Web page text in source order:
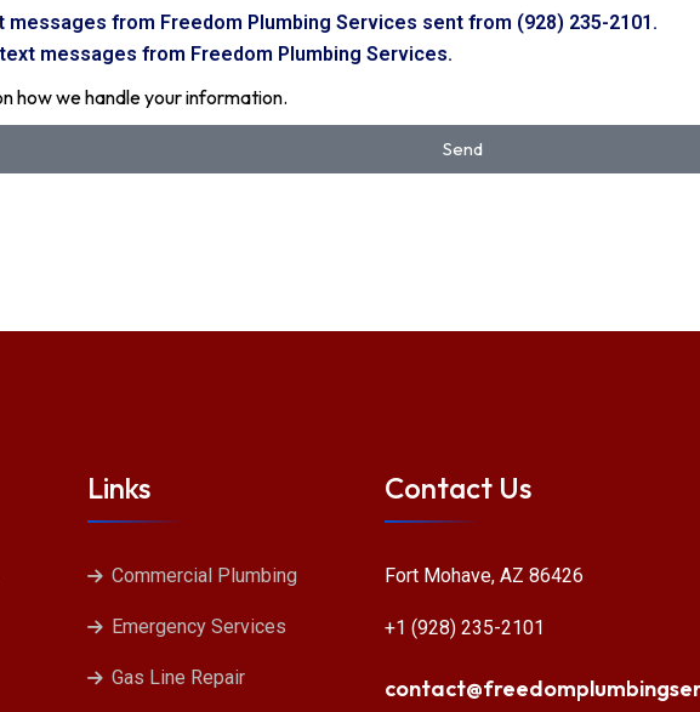
from Freedom Plumbing Services sent from (928) 235-2101.
messages from Freedom Plumbing Services.
how we handle your information.
Send
Links
Commercial Plumbing
Emergency Services
Gas Line Repair
Contact Us
Fort Mohave, AZ 86426
+1 (928) 235-2101